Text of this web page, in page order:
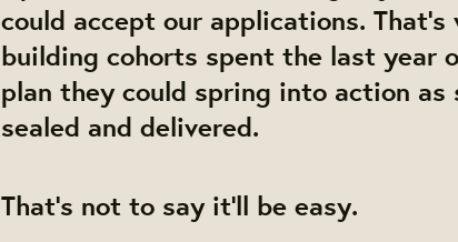
could accept our applications.
building cohorts spent the last year
plan they could spring into action as
sealed and delivered.
That’s not to say it’ll be easy.